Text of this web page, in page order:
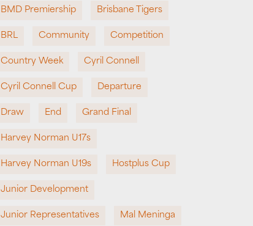
BMD Premiership Brisbane Tigers
BRL Community Competition
Country Week Cyril Connell
Cyril Connell Cup Departure
Draw End Grand Final
Harvey Norman U17s
Harvey Norman U19s Hostplus Cup
Junior Development
Junior Representatives Mal Meninga